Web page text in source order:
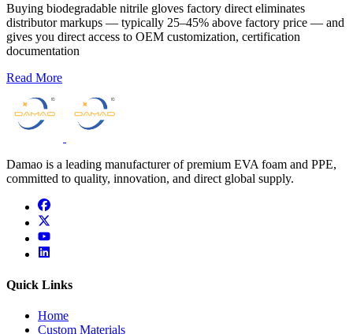
Buying biodegradable nitrile gloves factory direct eliminates
distributor markups — typically 25–45% above factory price — and
gives you direct access to OEM customization, certification
documentation
Read More
Damao is a leading manufacturer of premium EVA foam and PPE,
committed to quality, innovation, and direct global supply.
facebook
x
youtube
linkedin
Quick Links
Home
Custom Materials